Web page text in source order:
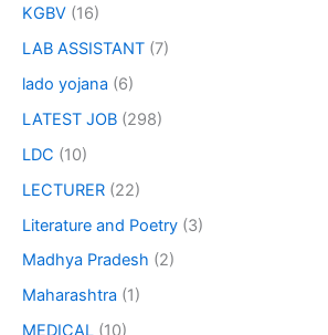
KGBV (16)
LAB ASSISTANT (7)
lado yojana (6)
LATEST JOB (298)
LDC (10)
LECTURER (22)
Literature and Poetry (3)
Madhya Pradesh (2)
Maharashtra (1)
MEDICAL (10)